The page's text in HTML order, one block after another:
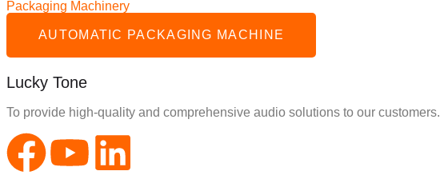
Packaging Machinery
AUTOMATIC PACKAGING MACHINE
Lucky Tone
To provide high-quality and comprehensive audio solutions to our customers.